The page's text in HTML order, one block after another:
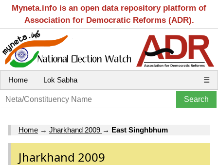
Myneta.info is an open data repository platform of
Association for Democratic Reforms (ADR).
Home Lok Sabha ☰
Home → Jharkhand 2009 → East Singhbhum
Jharkhand 2009